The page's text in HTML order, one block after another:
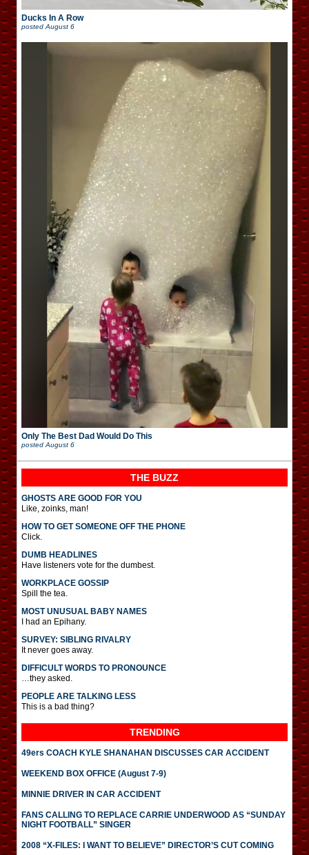
Ducks In A Row
posted August 6
Only The Best Dad Would Do This
posted August 6
THE BUZZ
GHOSTS ARE GOOD FOR YOU
Like, zoinks, man!
HOW TO GET SOMEONE OFF THE PHONE
Click.
DUMB HEADLINES
Have listeners vote for the dumbest.
WORKPLACE GOSSIP
Spill the tea.
MOST UNUSUAL BABY NAMES
I had an Epihany.
SURVEY: SIBLING RIVALRY
It never goes away.
DIFFICULT WORDS TO PRONOUNCE
…they asked.
PEOPLE ARE TALKING LESS
This is a bad thing?
TRENDING
49ers COACH KYLE SHANAHAN DISCUSSES CAR ACCIDENT
WEEKEND BOX OFFICE (August 7-9)
MINNIE DRIVER IN CAR ACCIDENT
FANS CALLING TO REPLACE CARRIE UNDERWOOD AS “SUNDAY
NIGHT FOOTBALL” SINGER
2008 “X-FILES: I WANT TO BELIEVE” DIRECTOR’S CUT COMING